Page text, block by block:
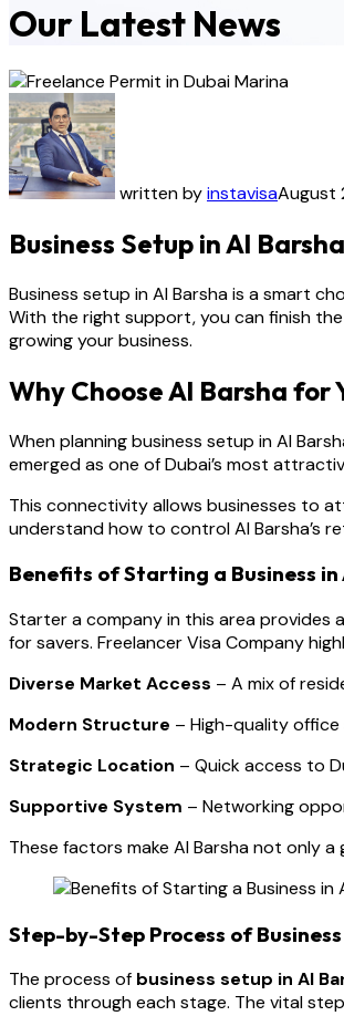
Our Latest News
written byinstavisaAugust
Business Setup in Al
Business setup in Al Barsha is a smart
With the right support, you can finish
growing your business.
Why Choose Al Barsha for
When planning business setup in Al
emerged as one of Dubai’s most
This connectivity allows businesses to
understand how to control Al Barsha’s
Benefits of Starting a Business in
Starter a company in this area provides
for savers. Freelancer Visa Company
Diverse Market Access – A mix of
Modern Structure – High-quality
Strategic Location – Quick access to
Supportive System – Networking
These factors make Al Barsha not only
Step-by-Step Process of
The process of business setup in Al
clients through each stage. The vital